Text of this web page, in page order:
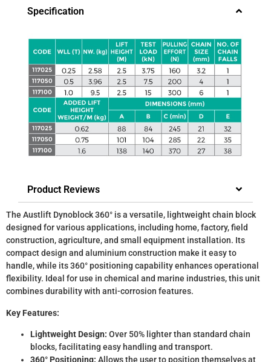
Specification
Product Reviews
The Austlift Dynoblock 360° is a versatile, lightweight chain block
designed for various applications, including home, factory, field
construction, agriculture, and small equipment installation. Its
compact design and aluminium construction make it easy to
handle, while its 360° positioning capability enhances operational
flexibility. Ideal for use in chemical and marine industries, this unit
combines durability with anti-corrosion features.
Key Features:
Lightweight Design: Over 50% lighter than standard chain
blocks, facilitating easy handling and transport.
360° Positioning: Allows the user to position themselves at